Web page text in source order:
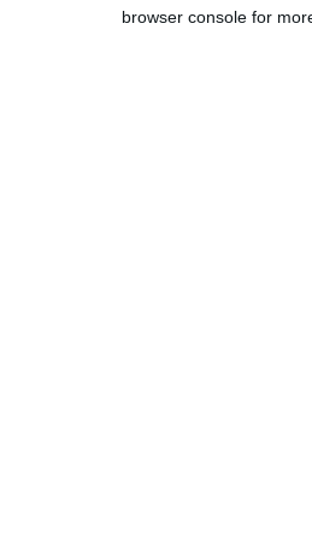
browser console for